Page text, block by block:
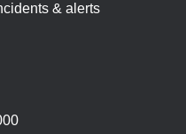
& alerts